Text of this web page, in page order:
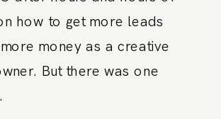
how to get more leads
money as a creative
But there was one